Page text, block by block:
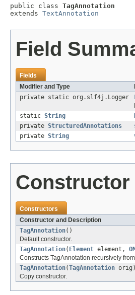
public class TagAnnotation
extends TextAnnotation
Field
Fields
Modifier and Type
private static org.slf4j.Logger
static String
private StructuredAnnotations
private String
Constructor
Constructors
Constructor and Description
TagAnnotation()
Default constructor.
TagAnnotation( Element element,
Constructs TagAnnotation recursively
TagAnnotation(TagAnnotation orig)
Copy constructor.